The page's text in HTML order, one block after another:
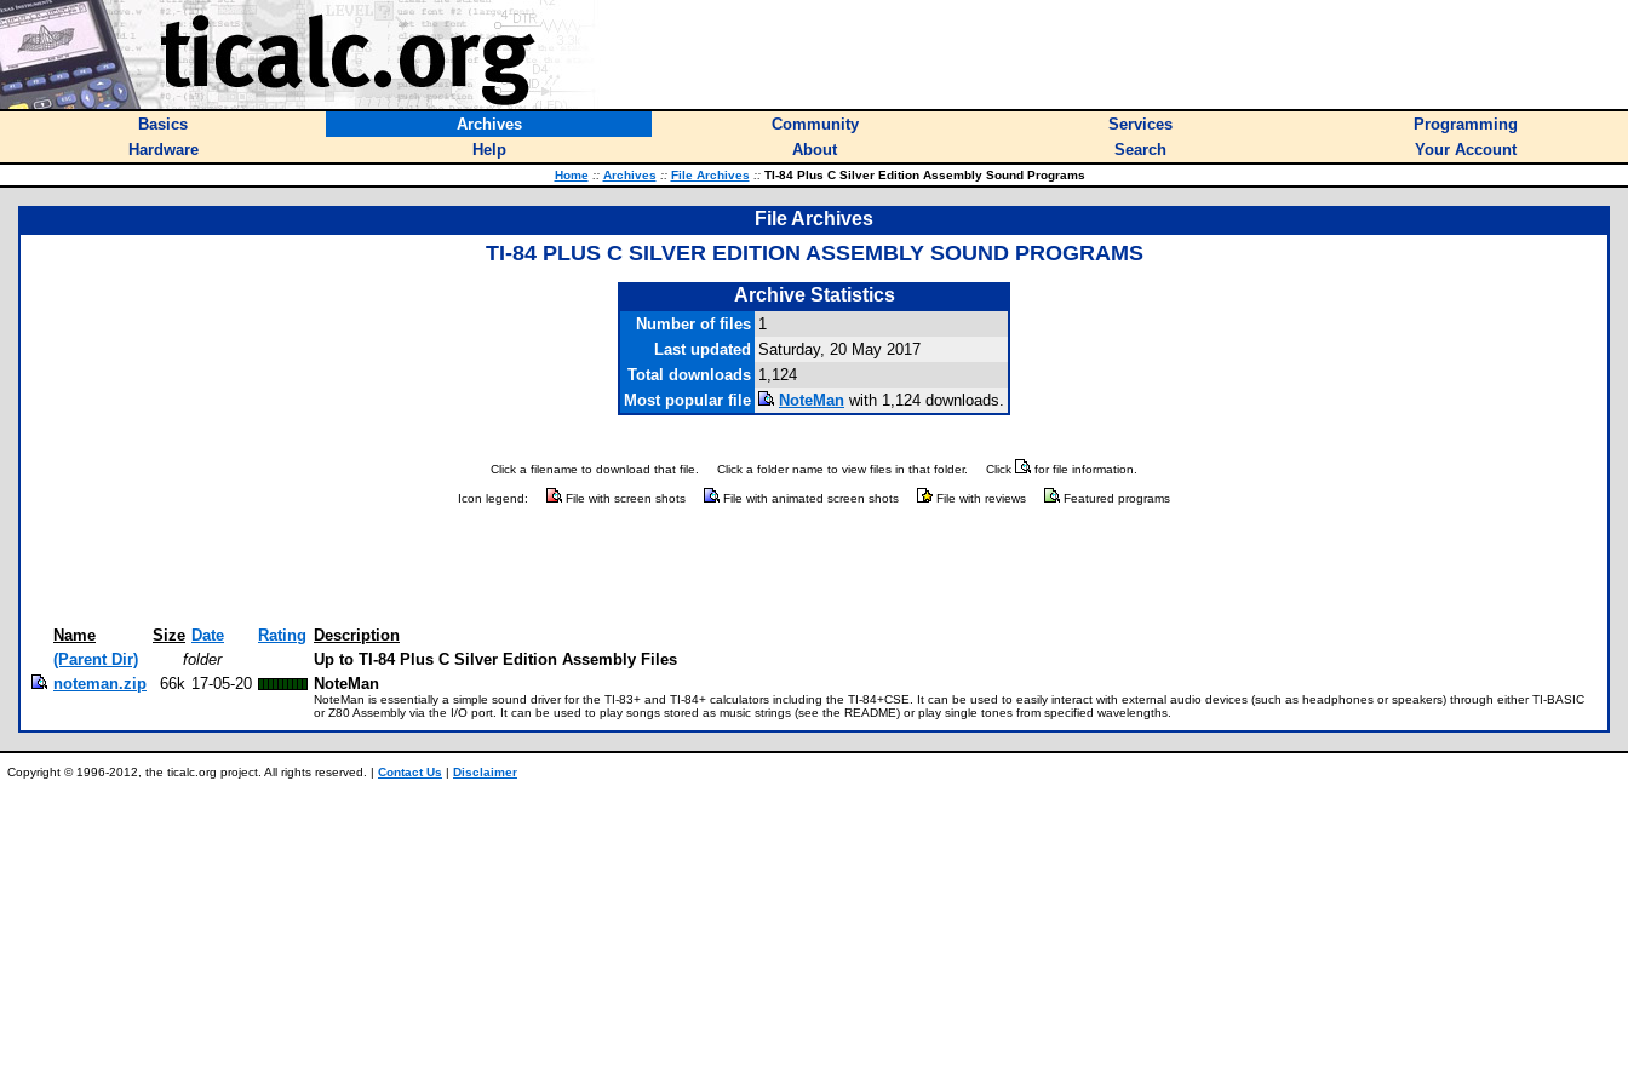
Basics Archives Community Services
Programming
Hardware
Help About Search Your Account
Home :: Archives :: File Archives ::TI-84 Plus C Silver Edition Assembly Sound Programs
File Archives
TI-84 PLUS C SILVER EDITION ASSEMBLY SOUND PROGRAMS
Archive Statistics
Number of files 1
Last updated Saturday, 20 May 2017
Total downloads 1,124
Most popular file
NoteMan with 1,124 downloads.
Click a filename to download that file. Click a folder name to view files in that folder. Click for file information.
Icon legend: File with screen shots File with animated screen shots File with reviews Featured programs
Name Size Date Rating Description
(Parent Dir)
folder
Up to TI-84 Plus C Silver Edition Assembly Files
noteman.zip
66k 17-05-20 NoteMan
NoteMan is essentially a simple sound driver for the TI-83+ and TI-84+ calculators including the TI-84+CSE. It can be used to easily interact with external audio devices (such as headphones or speakers) through either TI-BASIC
or Z80 Assembly via the I/O port. It can be used to play songs stored as music strings (see the README) or play single tones from specified wavelengths.
Copyright © 1996-2012, the ticalc.org project. All rights reserved. | Contact Us | Disclaimer